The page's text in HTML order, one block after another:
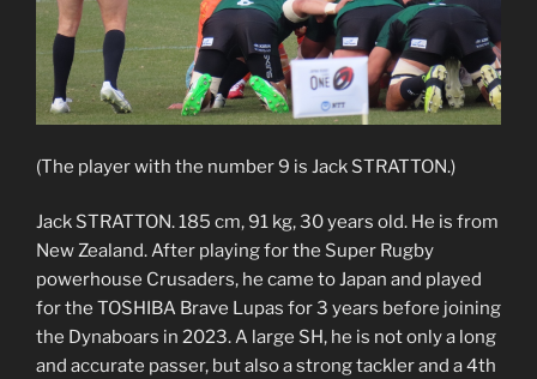
(The player with the number 9 is Jack STRATTON.)
Jack STRATTON. 185 cm, 91 kg, 30 years old. He is from
New Zealand. After playing for the Super Rugby
powerhouse Crusaders, he came to Japan and played
for the TOSHIBA Brave Lupas for 3 years before joining
the Dynaboars in 2023. A large SH, he is not only a long
and accurate passer, but also a strong tackler and a 4th